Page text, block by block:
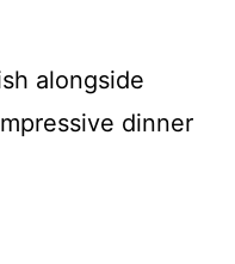
alongside
dinner